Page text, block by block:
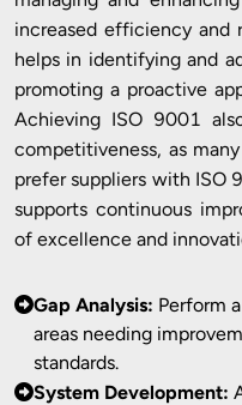
increased efficiency and
helps in identifying and
promoting a proactive
Achieving ISO 9001
competitiveness, as
prefer suppliers with ISO
supports continuous
of excellence and
Gap Analysis: Perform
areas needing
standards.
System Development: